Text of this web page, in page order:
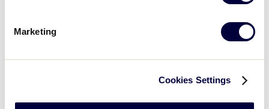
Marketing
Cookies Settings
Four individual desks and chairs
Three closets